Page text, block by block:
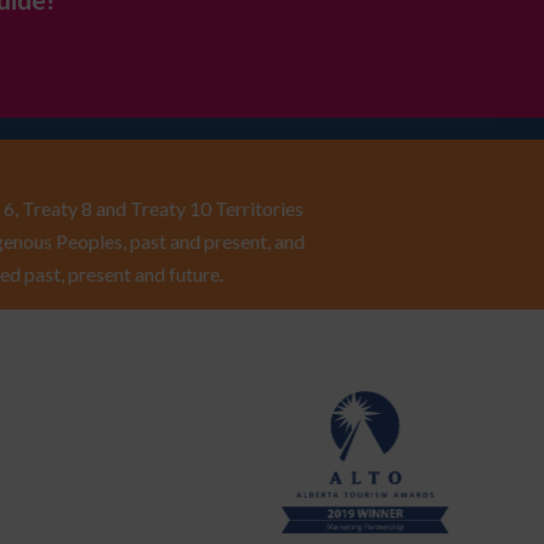
Treaty 8 and Treaty 10 Territories
Peoples, past and present, and
past, present and future.